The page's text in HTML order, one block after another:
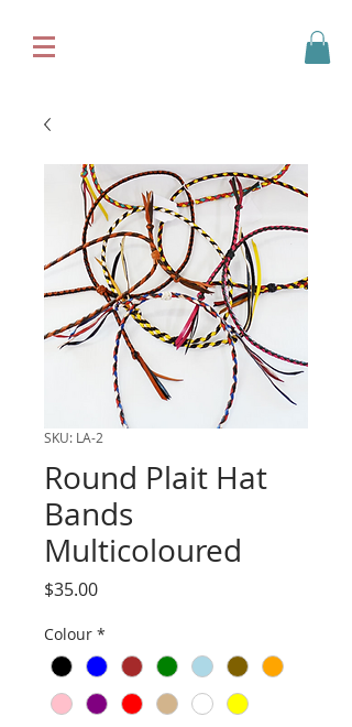
SKU: LA-2
Round Plait Hat
Bands
Multicoloured
$35.00Price
Colour *